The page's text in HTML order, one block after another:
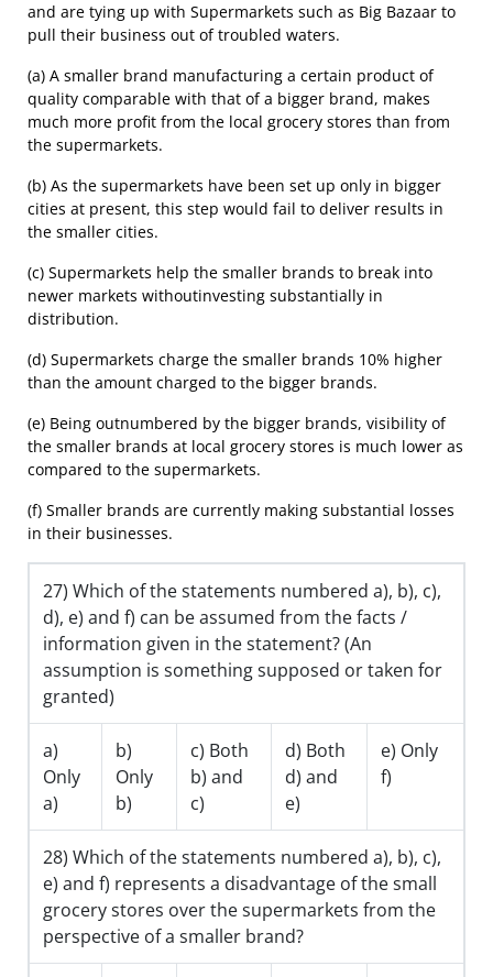
and are tying up with Supermarkets such as Big Bazaar to
pull their business out of troubled waters.
(a) A smaller brand manufacturing a certain product of
quality comparable with that of a bigger brand, makes
much more profit from the local grocery stores than from
the supermarkets.
(b) As the supermarkets have been set up only in bigger
cities at present, this step would fail to deliver results in
the smaller cities.
(c) Supermarkets help the smaller brands to break into
newer markets withoutinvesting substantially in
distribution.
(d) Supermarkets charge the smaller brands 10% higher
than the amount charged to the bigger brands.
(e) Being outnumbered by the bigger brands, visibility of
the smaller brands at local grocery stores is much lower as
compared to the supermarkets.
(f) Smaller brands are currently making substantial losses
in their businesses.
27) Which of the statements numbered a), b), c),
d), e) and f) can be assumed from the facts /
information given in the statement? (An
assumption is something supposed or taken for
granted)
a)
Only
a)
b)
Only
b)
c) Both
b) and
c)
d) Both
d) and
e)
e) Only
f)
28) Which of the statements numbered a), b), c),
e) and f) represents a disadvantage of the small
grocery stores over the supermarkets from the
perspective of a smaller brand?